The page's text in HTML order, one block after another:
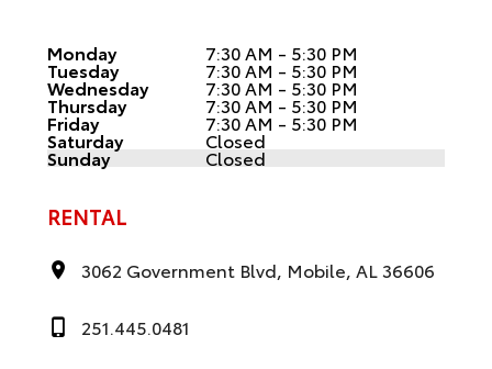
Monday 7:30 AM - 5:30 PM
Tuesday 7:30 AM - 5:30 PM
Wednesday 7:30 AM - 5:30 PM
Thursday 7:30 AM - 5:30 PM
Friday 7:30 AM - 5:30 PM
Saturday Closed
Sunday Closed
RENTAL
3062 Government Blvd, Mobile, AL 36606
251.445.0481